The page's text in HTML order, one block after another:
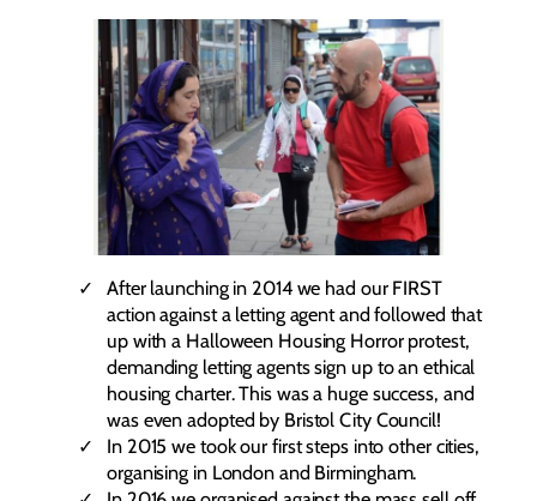
After launching in 2014 we had our FIRST
action against a letting agent and followed that
up with a Halloween Housing Horror protest,
demanding letting agents sign up to an ethical
housing charter. This was a huge success, and
was even adopted by Bristol City Council!
In 2015 we took our first steps into other cities,
organising in London and Birmingham.